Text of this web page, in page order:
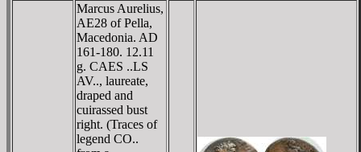
Marcus Aurelius,
AE28 of Pella,
Macedonia. AD
161-180. 12.11
g. CAES ..LS
AV.., laureate,
draped and
cuirassed bust
right. (Traces of
legend CO..